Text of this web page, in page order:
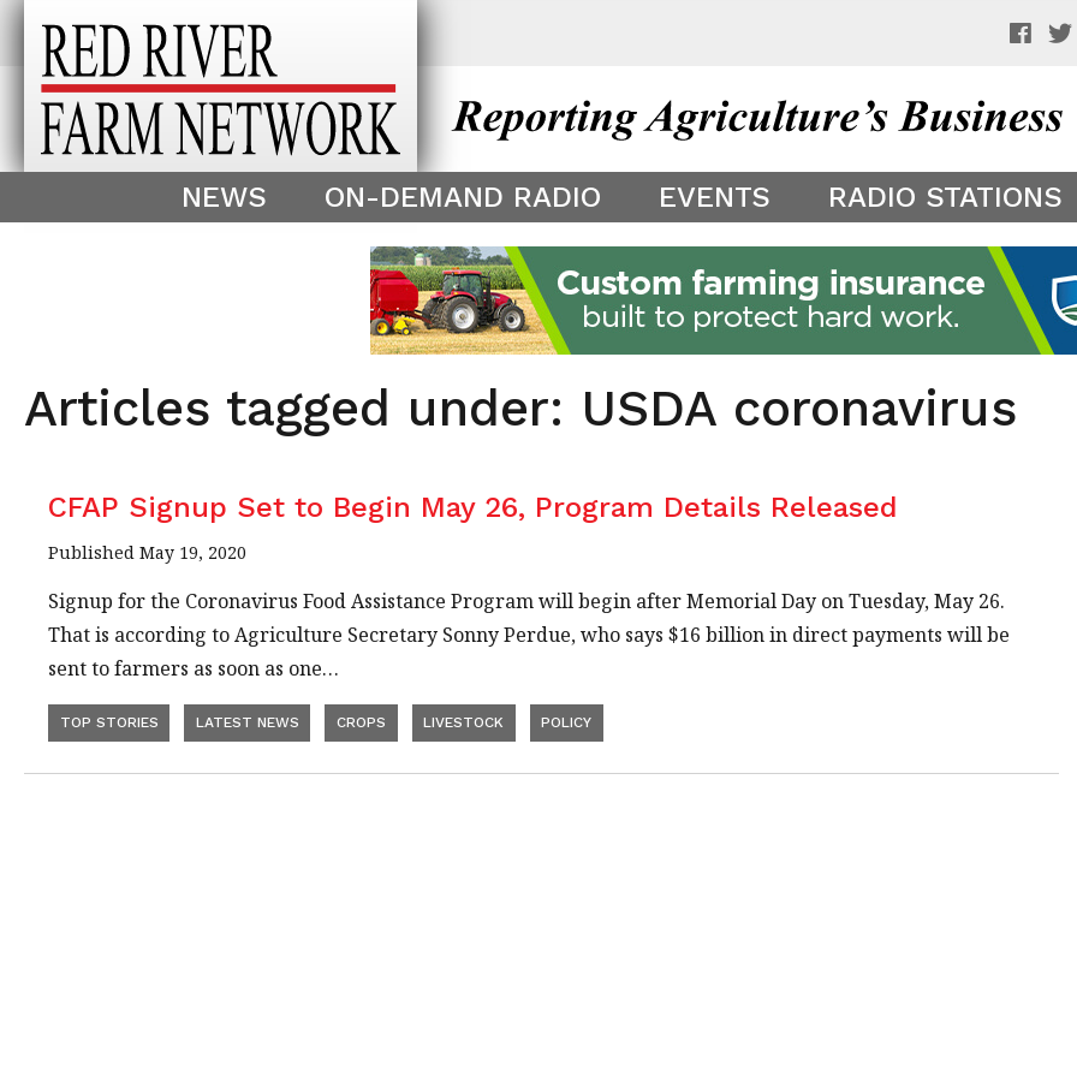
This theme is only displayed as a preview of your app theme. It is not being shown to
^
NEWS ON-DEMAND RADIO EVENTS RADIO STATIONS
Articles tagged under: USDA coronavirus
CFAP Signup Set to Begin May 26, Program Details Released
Published May 19, 2020
Signup for the Coronavirus Food Assistance Program will begin after Memorial Day on Tuesday, May 26.
That is according to Agriculture Secretary Sonny Perdue, who says $16 billion in direct payments will be
sent to farmers as soon as one…
TOP STORIES LATEST NEWS CROPS LIVESTOCK POLICY